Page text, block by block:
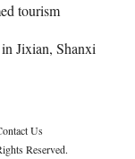
tourism
Jixian, Shanxi
Us
Reserved.